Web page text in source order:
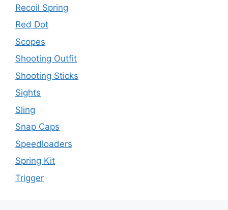
Recoil Spring
Red Dot
Scopes
Shooting Outfit
Shooting Sticks
Sights
Sling
Snap Caps
Speedloaders
Spring Kit
Trigger